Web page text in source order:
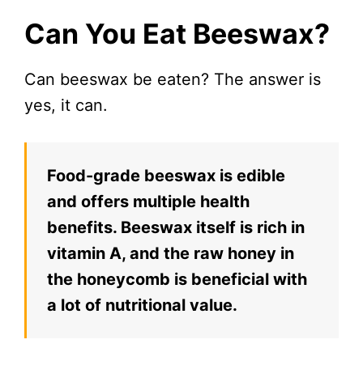
Can You Eat Beeswax?
Can beeswax be eaten? The answer is
yes, it can.
Food-grade beeswax is edible
and offers multiple health
benefits. Beeswax itself is rich in
vitamin A, and the raw honey in
the honeycomb is beneficial with
a lot of nutritional value.